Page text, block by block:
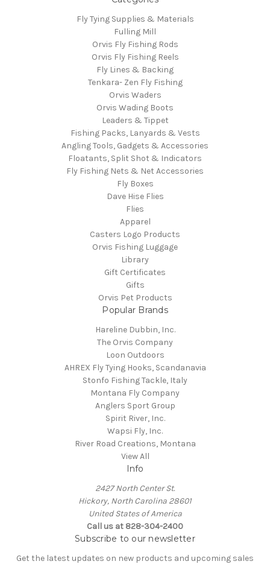
Fly Tying Supplies & Materials
Fulling Mill
Orvis Fly Fishing Rods
Orvis Fly Fishing Reels
Fly Lines & Backing
Tenkara- Zen Fly Fishing
Orvis Waders
Orvis Wading Boots
Leaders & Tippet
Fishing Packs, Lanyards & Vests
Angling Tools, Gadgets & Accessories
Floatants, Split Shot & Indicators
Fly Fishing Nets & Net Accessories
Fly Boxes
Dave Hise Flies
Flies
Apparel
Casters Logo Products
Orvis Fishing Luggage
Library
Gift Certificates
Gifts
Orvis Pet Products
Popular Brands
Hareline Dubbin, Inc.
The Orvis Company
Loon Outdoors
AHREX Fly Tying Hooks, Scandanavia
Stonfo Fishing Tackle, Italy
Montana Fly Company
Anglers Sport Group
Spirit River, Inc.
Wapsi Fly, Inc.
River Road Creations, Montana
View All
Info
2427 North Center St.
Hickory, North Carolina 28601
United States of America
Call us at 828-304-2400
Subscribe to our newsletter
Get the latest updates on new products and upcoming sales